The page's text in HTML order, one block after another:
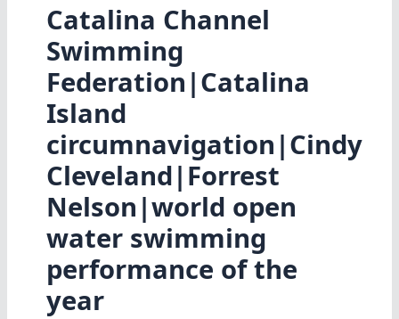
Catalina Channel
Swimming
Federation|Catalina
Island
circumnavigation|Cindy
Cleveland|Forrest
Nelson|world open
water swimming
performance of the
year